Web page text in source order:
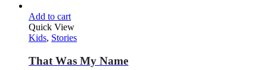
Add to cart
Quick View
Kids, Stories
That Was My Name